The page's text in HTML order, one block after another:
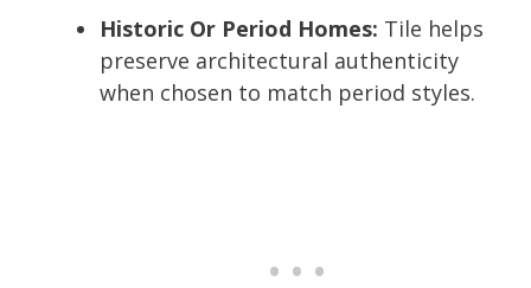
Historic Or Period Homes: Tile helps
preserve architectural authenticity
when chosen to match period styles.